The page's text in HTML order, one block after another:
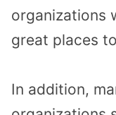
organizations
great places
In addition,